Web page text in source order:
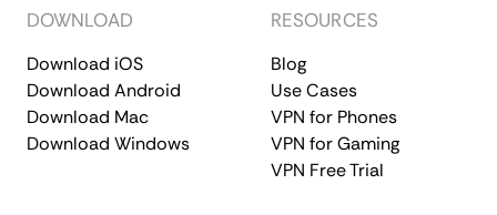
DOWNLOAD
Download iOS
Download Android
Download Mac
Download Windows
RESOURCES
Blog
Use Cases
VPN for Phones
VPN for Gaming
VPN Free Trial